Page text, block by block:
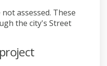
assessed. These
the city's Street